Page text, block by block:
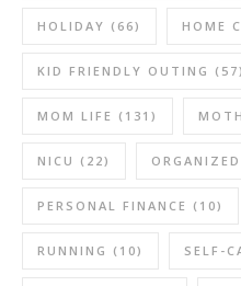
HOLIDAY (66) HOME
KID FRIENDLY OUTING (57)
MOM LIFE (131)
NICU (22) ORGANIZED
PERSONAL FINANCE (10)
RUNNING (10) SELF-